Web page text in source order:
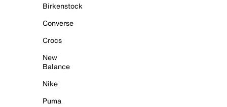
Birkenstock
Converse
Crocs
New
Balance
Nike
Puma